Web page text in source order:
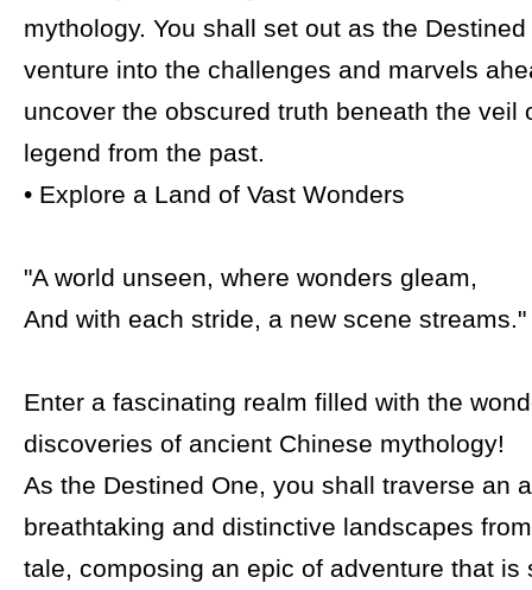
mythology. You shall set out as the
venture into the challenges and marvels
uncover the obscured truth beneath the veil
legend from the past.
• Explore a Land of Vast Wonders
"A world unseen, where wonders gleam,
And with each stride, a new scene streams."
Enter a fascinating realm filled with the
discoveries of ancient Chinese mythology!
As the Destined One, you shall traverse an
breathtaking and distinctive landscapes
tale, composing an epic of adventure that is